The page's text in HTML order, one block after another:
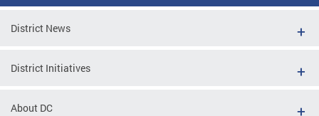
District News
District Initiatives
About DC